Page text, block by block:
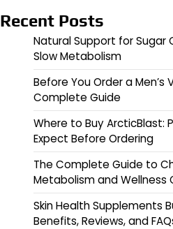
Recent Posts
Natural Support for Sugar
Slow Metabolism
Before You Order a Men’s
Complete Guide
Where to Buy ArcticBlast:
Expect Before Ordering
The Complete Guide to
Metabolism and Wellness
Skin Health Supplements
Benefits, Reviews, and